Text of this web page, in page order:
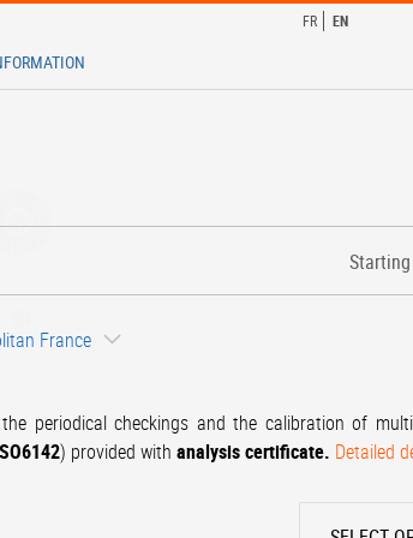
FR EN
France
periodical checkings and the calibration of
) provided withanalysis certificate. Detailed